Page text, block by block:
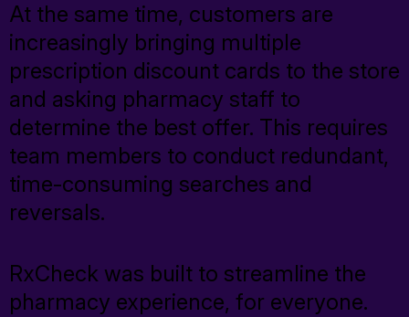
At the same time, customers are
increasingly bringing multiple
prescription discount cards to the store
and asking pharmacy staff to
determine the best offer. This requires
team members to conduct redundant,
time-consuming searches and
reversals.
RxCheck was built to streamline the
pharmacy experience, for everyone.
Fuel
Exista
Consumer Solutions
TrustHealth
RxPrice.ai